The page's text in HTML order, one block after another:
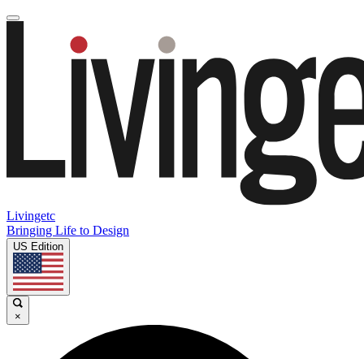
Livingetc
Bringing Life to Design
US Edition
×